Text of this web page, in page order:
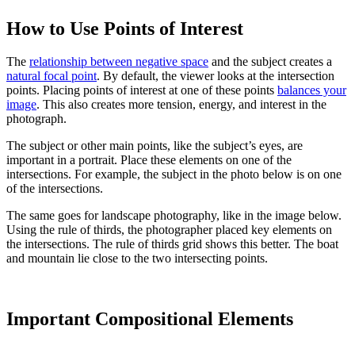
How to Use Points of Interest
The relationship between negative space and the subject creates a
natural focal point. By default, the viewer looks at the intersection
points. Placing points of interest at one of these points balances your
image. This also creates more tension, energy, and interest in the
photograph.
The subject or other main points, like the subject’s eyes, are
important in a portrait. Place these elements on one of the
intersections. For example, the subject in the photo below is on one
of the intersections.
The same goes for landscape photography, like in the image below.
Using the rule of thirds, the photographer placed key elements on
the intersections. The rule of thirds grid shows this better. The boat
and mountain lie close to the two intersecting points.
Important Compositional Elements